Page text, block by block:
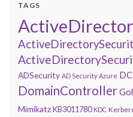
TAGS
ADSecurity AD Security Azure
DomainController
MimikatzKB3011780 KDC